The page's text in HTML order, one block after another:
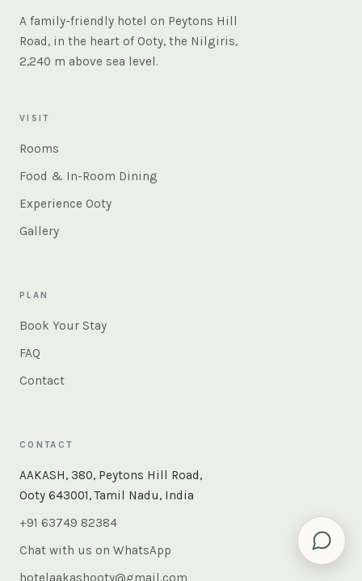
A family-friendly hotel on Peytons Hill
Road, in the heart of Ooty, the Nilgiris,
2,240 m above sea level.
VISIT
Rooms
Food & In-Room Dining
Experience Ooty
Gallery
PLAN
Book Your Stay
FAQ
Contact
CONTACT
AAKASH, 380, Peytons Hill Road,
Ooty 643001, Tamil Nadu, India
+91 63749 82384
Chat with us on WhatsApp
hotelaakashooty@gmail.com
Instant answers — rooms, food, the whole of Ooty. Ask